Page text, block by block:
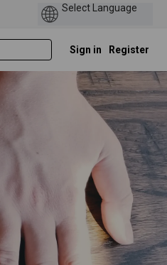
Sign in Register